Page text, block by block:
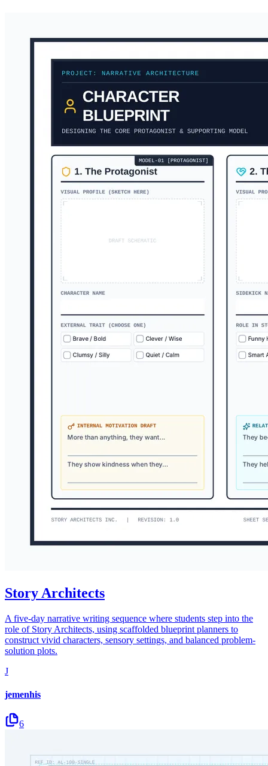
Story Architects
A five-day narrative writing sequence where students step into the
role of Story Architects, using scaffolded blueprint planners to
construct vivid characters, sensory settings, and balanced problem-
solution plots.
J
jemenhis
6